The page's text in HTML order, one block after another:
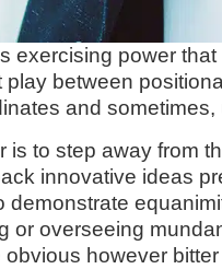
exercising power
between
and
to step away from
innovative ideas
or overseeing
however